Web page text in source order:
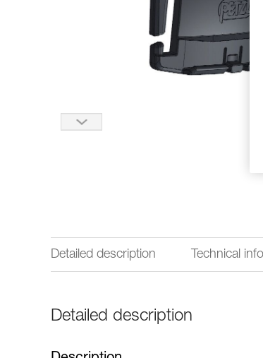
Detailed description Technical
Detailed description